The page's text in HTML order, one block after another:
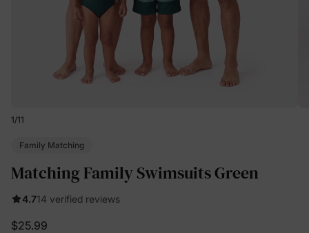
1/11
Family Matching
Matching Family Swimsuits Green
4.714 verified reviews
$25.99